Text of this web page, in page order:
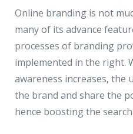
Online branding is not
many of its advance
processes of branding
implemented in the right.
awareness increases, the
the brand and share the
hence boosting the